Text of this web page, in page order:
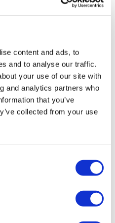
content and ads, to
and to analyse our traffic.
your use of our site with
and analytics partners who
that you’ve
collected from your use
Below.
below :
group so you have to
209 kcal